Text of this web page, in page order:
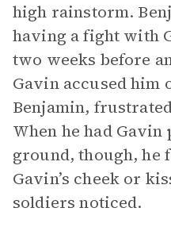
high rainstorm.
having a fight with
two weeks before
Gavin accused him
Benjamin,
When he had Gavin
ground, though, he
Gavin’s cheek or
soldiers noticed.